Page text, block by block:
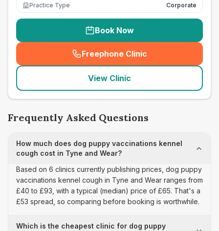
Practice Type
Corporate
Book Now
Freephone Clinic
(seo_lab_card_freephone
View Clinic
Frequently Asked Questions
How much does dog puppy vaccinations kennel
cough cost in Tyne and Wear?
Based on 6 clinics currently publishing prices, dog puppy
vaccinations kennel cough in Tyne and Wear ranges from
£40 to £93, with a typical (median) price of £65. That's a
£53 spread, so comparing before booking is worthwhile.
Which is the cheapest clinic for dog puppy